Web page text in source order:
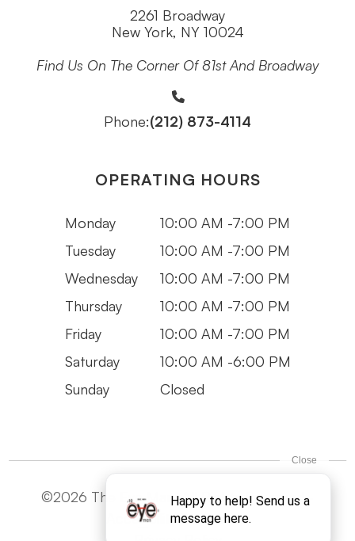
2261 Broadway
New York, NY 10024
Find Us On The Corner Of 81st And Broadway
Phone:(212) 873-4114
OPERATING HOURS
Monday
10:00 AM -7:00 PM
Tuesday
10:00 AM -7:00 PM
Wednesday
10:00 AM -7:00 PM
Thursday
10:00 AM -7:00 PM
Friday
10:00 AM -7:00 PM
Saturday
10:00 AM -6:00 PM
Sunday
Closed
©2026 The Eye Man. All Rights Reserved -
Accesibility Statement